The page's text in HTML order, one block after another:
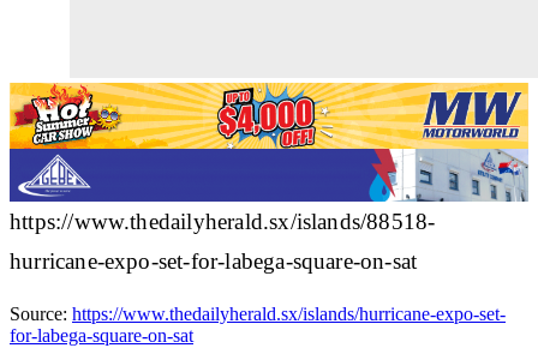
https://www.thedailyherald.sx/islands/88518-
hurricane-expo-set-for-labega-square-on-sat
Source: https://www.thedailyherald.sx/islands/hurricane-expo-set-
for-labega-square-on-sat